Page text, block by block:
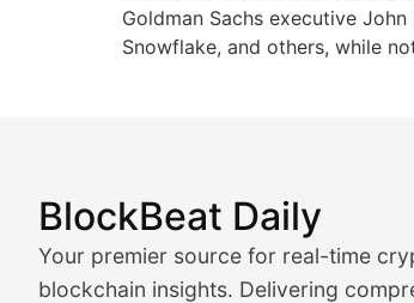
Goldman Sachs executive
Snowflake, and others, while
BlockBeat Daily
Your premier source for real-time
blockchain insights. Delivering
Market Analysis &
BlockBeat Daily's Market Analysis